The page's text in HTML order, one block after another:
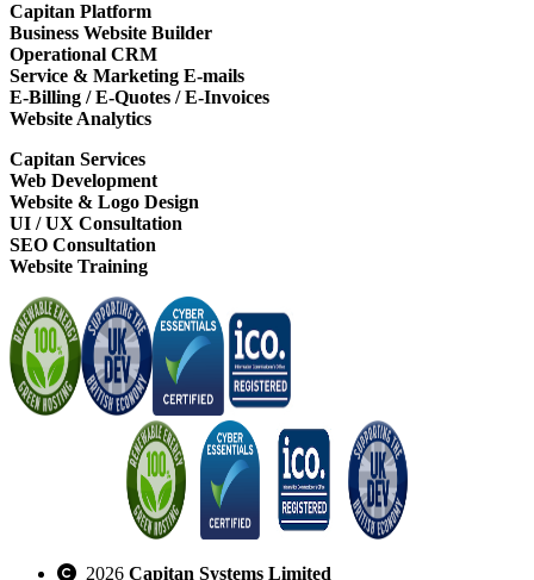
Capitan Platform
Business Website Builder
Operational CRM
Service & Marketing E-mails
E-Billing / E-Quotes / E-Invoices
Website Analytics
Capitan Services
Web Development
Website & Logo Design
UI / UX Consultation
SEO Consultation
Website Training
2026 Capitan Systems Limited